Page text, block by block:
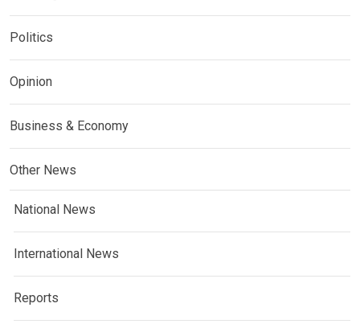
Politics
Opinion
Business & Economy
Other News
National News
International News
Reports